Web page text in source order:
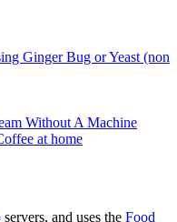
Ginger Bug or Yeast (non
Without A Machine
at home
servers, and uses the Food